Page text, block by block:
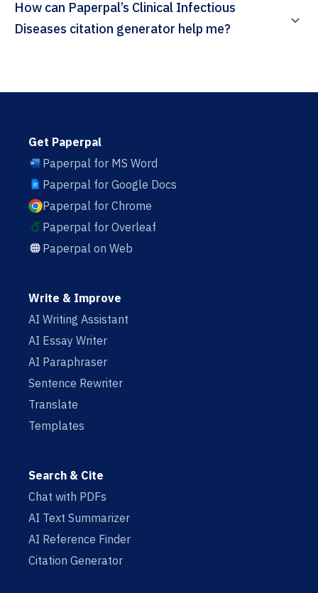
How can Paperpal’s Clinical Infectious
Diseases citation generator help me?
Get Paperpal
Paperpal for MS Word
Paperpal for Google Docs
Paperpal for Chrome
Paperpal for Overleaf
Paperpal on Web
Write & Improve
AI Writing Assistant
AI Essay Writer
AI Paraphraser
Sentence Rewriter
Translate
Templates
Search & Cite
Chat with PDFs
AI Text Summarizer
AI Reference Finder
Citation Generator